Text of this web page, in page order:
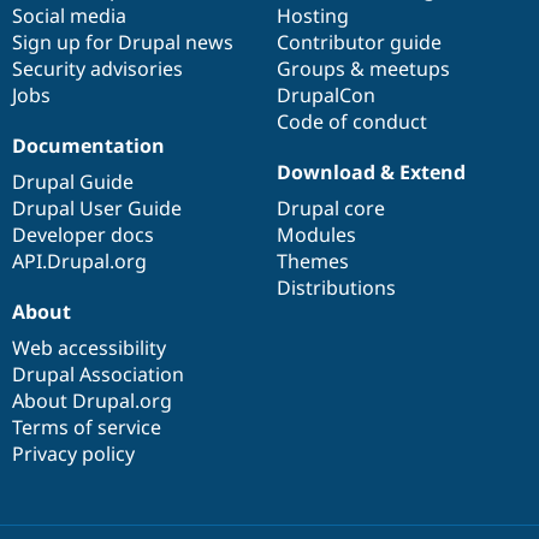
Social media
Sign up for Drupal news
Security advisories
Jobs
Hosting
Contributor guide
Groups & meetups
DrupalCon
Code of conduct
Documentation
Drupal Guide
Drupal User Guide
Developer docs
API.Drupal.org
base
Download & Extend
Drupal core
Modules
Themes
Distributions
community
About
Web accessibility
Drupal Association
About Drupal.org
Terms of service
Privacy policy